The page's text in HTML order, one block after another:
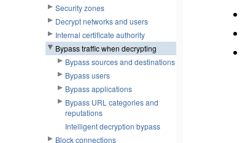
Security zones
Decrypt networks and users
Internal certificate authority
Bypass traffic when decrypting
Bypass sources and destinations
Bypass users
Bypass applications
Bypass URL categories and
reputations
Intelligent decryption bypass
Block connections